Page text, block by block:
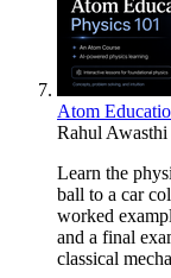
Atom
Rahul Awasthi
Learn the
ball to a car
worked
and a final
classical